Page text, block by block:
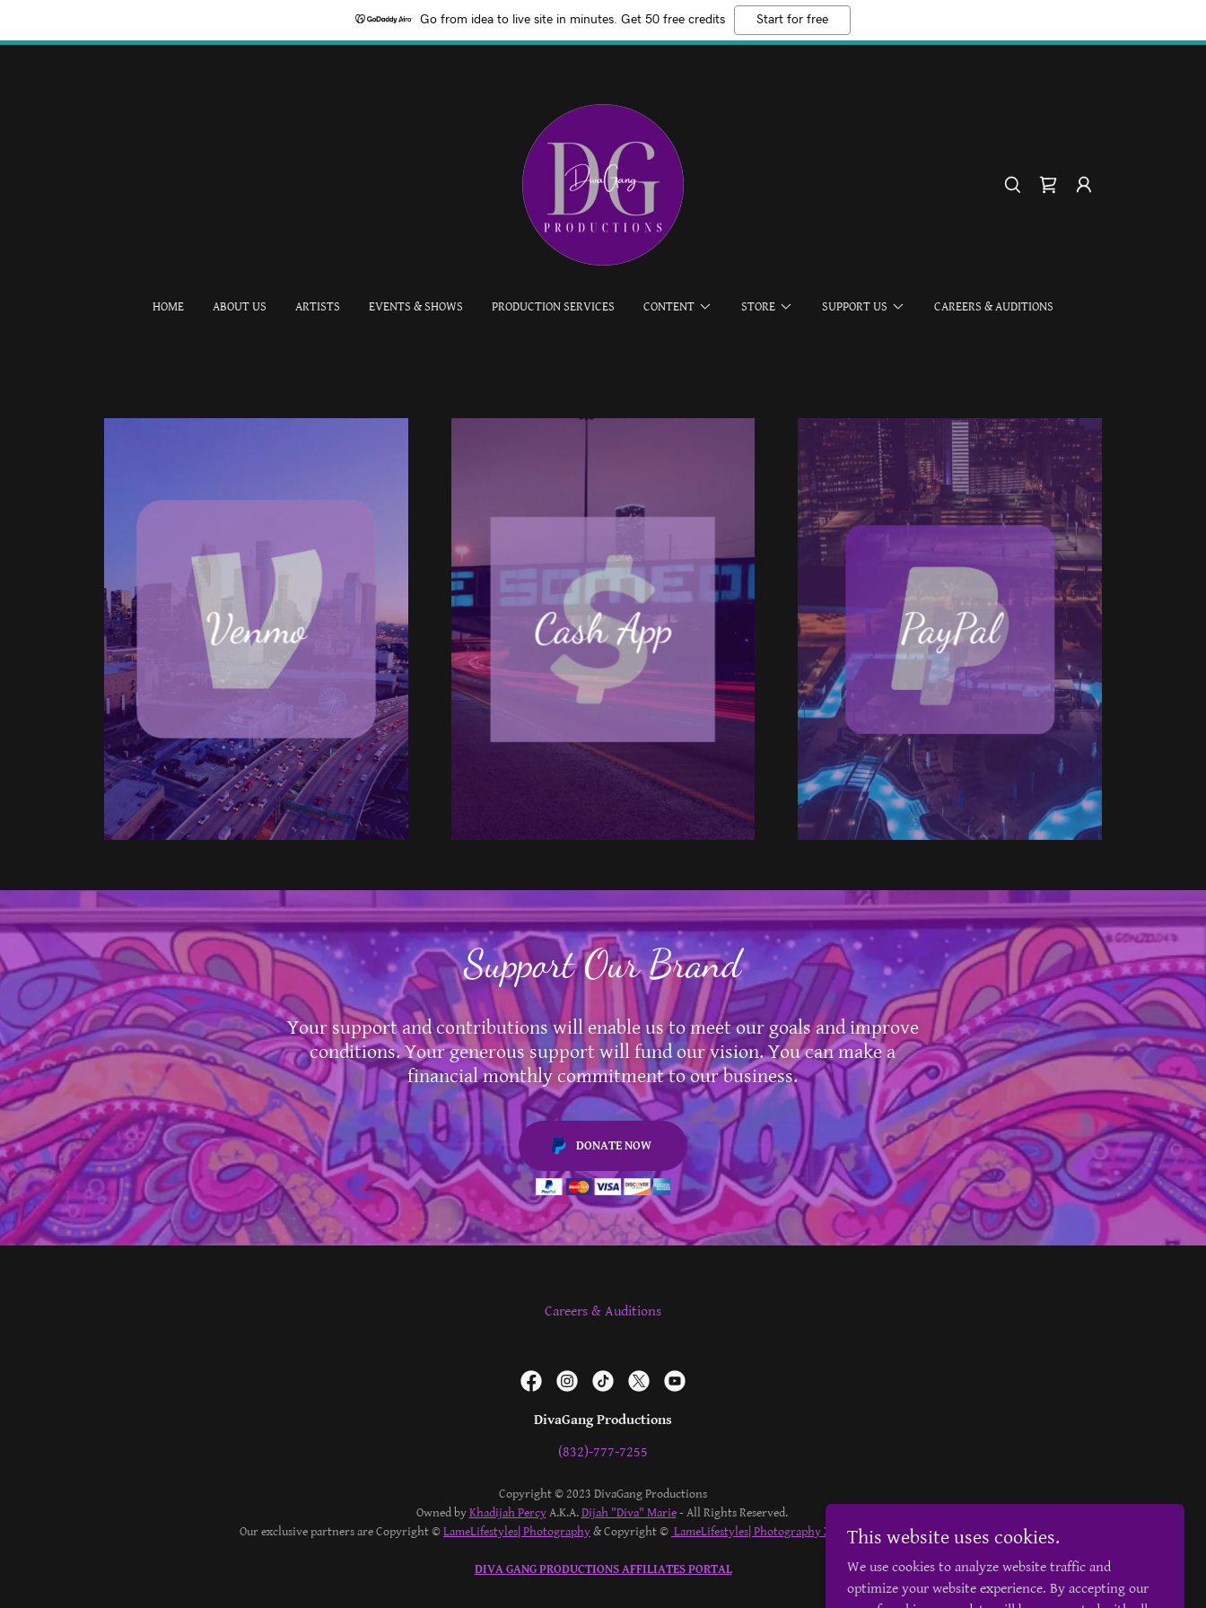
Go from idea to live site in minutes. Get 50 free credits Start for free
HOME ABOUT US ARTISTS EVENTS & SHOWS PRODUCTION SERVICES CONTENT STORE SUPPORT US CAREERS & AUDITIONS
Venmo Cash App PayPal
Support Our Brand
Your support and contributions will enable us to meet our goals and improve
conditions. Your generous support will fund our vision. You can make a
financial monthly commitment to our business.
DONATE NOW
Careers & Auditions
DivaGang Productions
(832)-777-7255
Copyright © 2023 DivaGang Productions
Owned byKhadijah PercyA.K.A.Dijah "Diva" Marie- All Rights Reserved.
Our exclusive partners are Copyright ©LameLifestyles| Photography& Copyright © LameLifestyles| Photography Xtra Owned byDarian Jones
DIVA GANG PRODUCTIONS AFFILIATES PORTAL
This website uses cookies.
We use cookies to analyze website traffic and
optimize your website experience. By accepting our